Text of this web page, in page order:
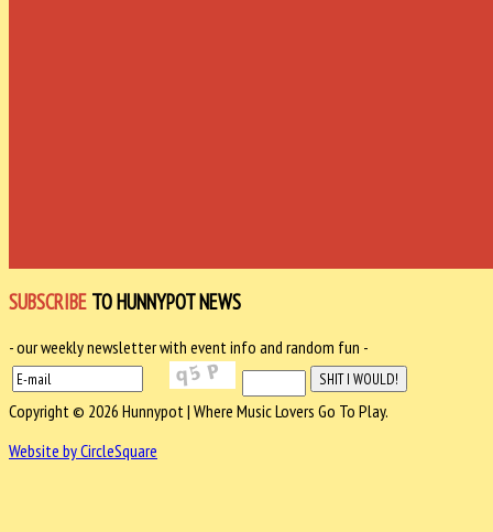
SUBSCRIBE TO HUNNYPOT NEWS
- our weekly newsletter with event info and random fun -
Copyright © 2026 Hunnypot | Where Music Lovers Go To Play.
Website by CircleSquare